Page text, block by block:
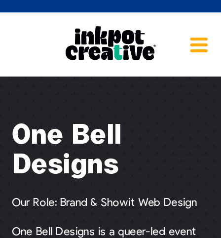
One Bell Designs is a queer-led event
Our Role: Brand & Showit Web Design
One Bell
Designs